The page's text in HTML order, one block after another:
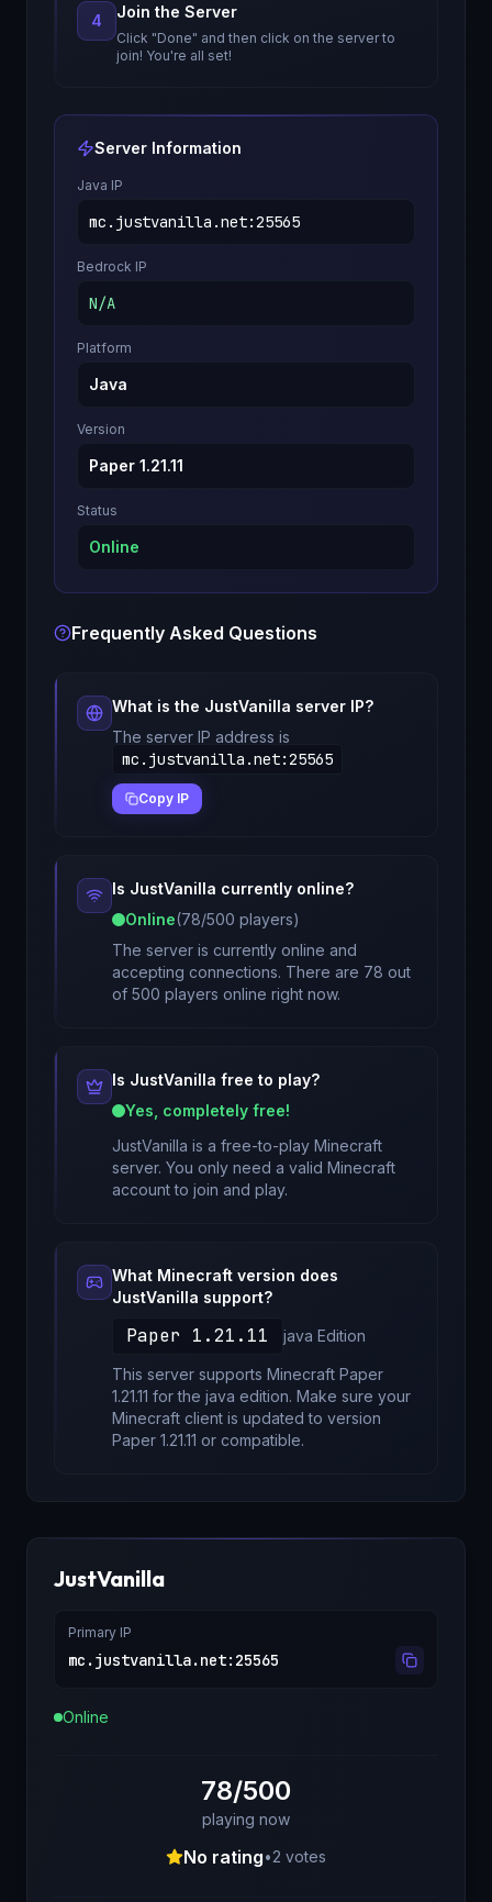
4 Join the Server
Click "Done" and then click on the server to
join! You're all set!
Server Information
Java IP
mc.justvanilla.net:25565
Bedrock IP
N/A
Platform
Java
Version
Paper 1.21.11
Status
Online
Frequently Asked Questions
What is the JustVanilla server IP?
The server IP address is
mc.justvanilla.net:25565
Copy IP
Is JustVanilla currently online?
Online(78/500 players)
The server is currently online and
accepting connections. There are 78 out
of 500 players online right now.
Is JustVanilla free to play?
Yes, completely free!
JustVanilla is a free-to-play Minecraft
server. You only need a valid Minecraft
account to join and play.
What Minecraft version does
JustVanilla support?
Paper 1.21.11 java Edition
This server supports Minecraft Paper
1.21.11 forthe java edition. Make sure your
Minecraft client is updated to version
Paper 1.21.11 or compatible.
JustVanilla
Primary IP
mc.justvanilla.net: 25565
Online
78/500
playing now
No rating•2 votes